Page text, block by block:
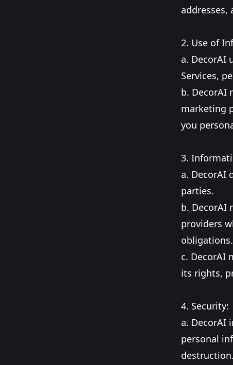
addresses,
2. Use of
a. DecorAI
Services,
b. DecorAI
marketing
you
3.
a. DecorAI
parties.
b. DecorAI
providers
obligations.
c. DecorAI
its rights,
4. Security:
a. DecorAI
personal
destruction.